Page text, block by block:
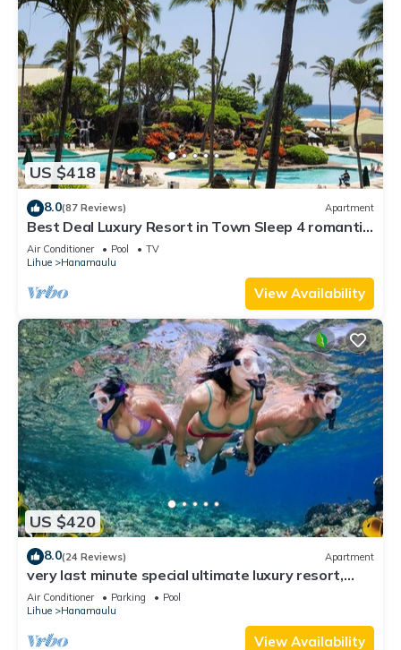
US $418
8.0(87 Reviews) Apartment
Best Deal Luxury Resort in Town Sleep 4 romantic,
fun and relaxed
Air Conditioner Pool
TV
Lihue
Hanamaulu
View Availability
US $420
8.0(24 Reviews) Apartment
very last minute special ultimate luxury resort,
romantic, fun and "zen"
Air Conditioner Parking
Pool
Lihue
Hanamaulu
View Availability